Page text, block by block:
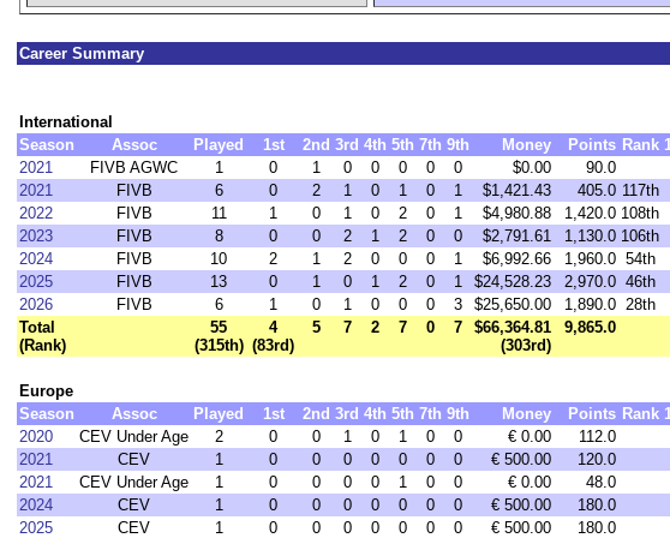
Career Summary
International
Season
Assoc Played 1st 2nd 3rd 4th 5th 7th 9th Money Points Rank
2021
FIVB AGWC 1 0 1 0 0 0 0 0 $0.00 90.0
2021
FIVB 6 0 2 1 0 1 0 1 $1,421.43 405.0 117th
2022
FIVB 11 1 0 1 0 2 0 1 $4,980.88 1,420.0 108th
2023
FIVB 8 0 0 2 1 2 0 0 $2,791.61 1,130.0 106th
2024
FIVB 10 2 1 2 0 0 0 1 $6,992.66 1,960.0 54th
2025
FIVB 13 0 1 0 1 2 0 1 $24,528.23 2,970.0 46th
2026
FIVB 6 1 0 1 0 0 0 3 $25,650.00 1,890.0 28th
Total
(Rank)
55
(315th)
4
(83rd)
5 7 2 7 0 7
$66,364.81
(303rd)
9,865.0
Europe
Season
Assoc Played 1st 2nd 3rd 4th 5th 7th 9th Money Points Rank
2020
CEV Under Age 2 0 0 1 0 1 0 0 € 0.00 112.0
2021
CEV 1 0 0 0 0 0 0 0 € 500.00 120.0
2021
CEV Under Age 1 0 0 0 0 1 0 0 € 0.00 48.0
2024
CEV 1 0 0 0 0 0 0 0 € 500.00 180.0
2025
CEV 1 0 0 0 0 0 0 0 € 500.00 180.0